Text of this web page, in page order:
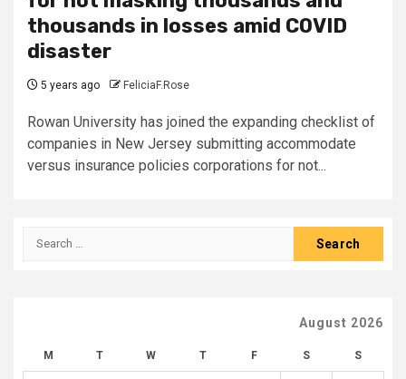
thousands in losses amid COVID
disaster
5 years ago FeliciaF.Rose
Rowan University has joined the expanding checklist of
companies in New Jersey submitting accommodate
versus insurance policies corporations for not...
Search
August 2026
M T W T F S S